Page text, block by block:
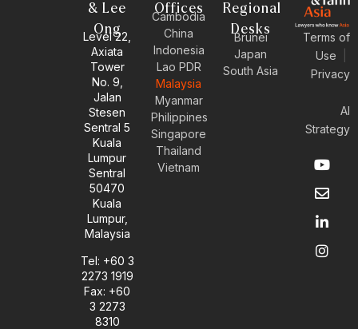
& Lee
Ong
Level 22,
Axiata
Tower
No. 9,
Jalan
Stesen
Sentral 5
Kuala
Lumpur
Sentral
50470
Kuala
Lumpur,
Malaysia
Tel: +60 3
2273 1919
Fax: +60
3 2273
8310
Offices
Cambodia
China
Indonesia
Lao PDR
Malaysia
Myanmar
Philippines
Singapore
Thailand
Vietnam
Regional
Desks
Brunei
Japan
South Asia
Terms of
Use
Privacy
AI
Strategy
Y
o
u
t
b
e
E
n
v
e
o
p
e
L
i
n
k
d
i
n
I
n
s
t
g
r
a